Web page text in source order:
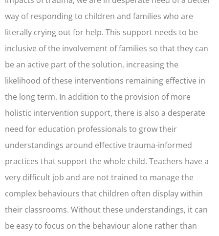
way of responding to children and families who are
literally crying out for help. This support needs to be
inclusive of the involvement of families so that they can
be an active part of the solution, increasing the
likelihood of these interventions remaining effective in
the long term. In addition to the provision of more
holistic intervention support, there is also a desperate
need for education professionals to grow their
understandings around effective trauma-informed
practices that support the whole child. Teachers have a
very difficult job and are not trained to manage the
complex behaviours that children often display within
their classrooms. Without these understandings, it can
be easy to focus on the behaviour alone rather than